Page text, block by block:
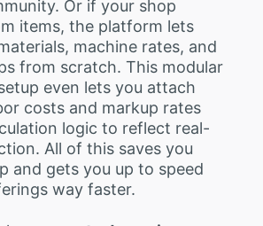
Or if your shop
items, the platform lets
machine rates, and
from scratch. This modular
even lets you attach
costs and markup rates
logic to reflect real-
All of this saves you
and gets you up to speed
way faster.